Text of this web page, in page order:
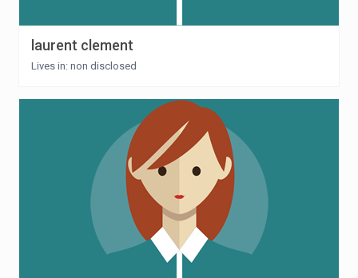
laurent clement
Lives in: non disclosed